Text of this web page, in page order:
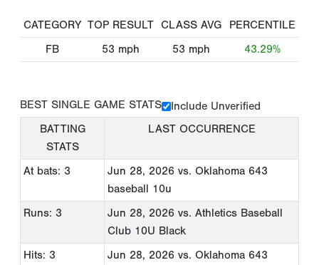
CATEGORY TOP RESULT CLASS AVG
PERCENTILE
FB
53 mph 53 mph 43.29%
BEST SINGLE GAME STATS
Include Unverified
BATTING
STATS
LAST OCCURRENCE
At bats: 3 Jun 28, 2026 vs. Oklahoma 643
baseball 10u
Runs: 3
Jun 28, 2026 vs. Athletics Baseball
Club 10U Black
Hits: 3
Jun 28, 2026 vs. Oklahoma 643